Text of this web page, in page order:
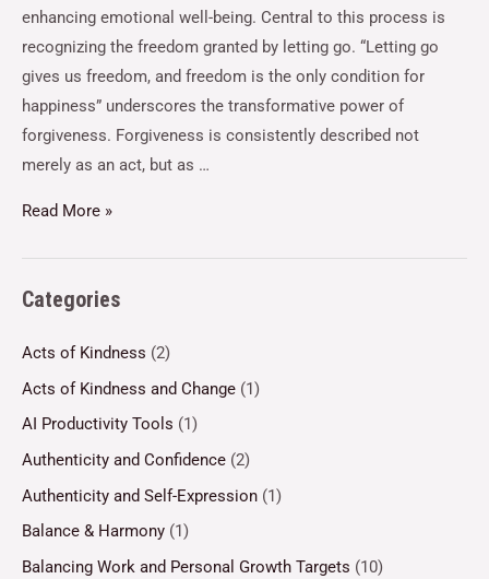
enhancing emotional well-being. Central to this process is
recognizing the freedom granted by letting go. “Letting go
gives us freedom, and freedom is the only condition for
happiness” underscores the transformative power of
forgiveness. Forgiveness is consistently described not
merely as an act, but as …
Read More »
Categories
Acts of Kindness (2)
Acts of Kindness and Change (1)
AI Productivity Tools (1)
Authenticity and Confidence (2)
Authenticity and Self-Expression (1)
Balance & Harmony (1)
Balancing Work and Personal Growth Targets (10)